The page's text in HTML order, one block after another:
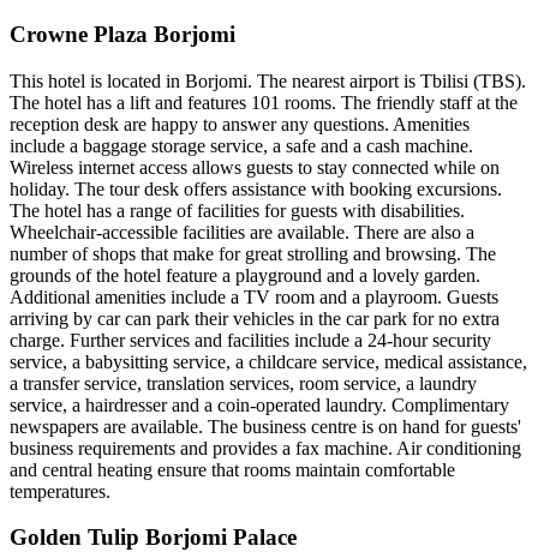
Crowne Plaza Borjomi
This hotel is located in Borjomi. The nearest airport is Tbilisi (TBS).
The hotel has a lift and features 101 rooms. The friendly staff at the
reception desk are happy to answer any questions. Amenities
include a baggage storage service, a safe and a cash machine.
Wireless internet access allows guests to stay connected while on
holiday. The tour desk offers assistance with booking excursions.
The hotel has a range of facilities for guests with disabilities.
Wheelchair-accessible facilities are available. There are also a
number of shops that make for great strolling and browsing. The
grounds of the hotel feature a playground and a lovely garden.
Additional amenities include a TV room and a playroom. Guests
arriving by car can park their vehicles in the car park for no extra
charge. Further services and facilities include a 24-hour security
service, a babysitting service, a childcare service, medical assistance,
a transfer service, translation services, room service, a laundry
service, a hairdresser and a coin-operated laundry. Complimentary
newspapers are available. The business centre is on hand for guests'
business requirements and provides a fax machine. Air conditioning
and central heating ensure that rooms maintain comfortable
temperatures.
Golden Tulip Borjomi Palace